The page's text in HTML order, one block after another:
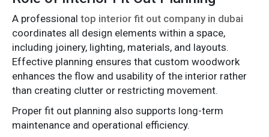
A professional top interior fit out company in dubai
coordinates all design elements within a space,
including joinery, lighting, materials, and layouts.
Effective planning ensures that custom woodwork
enhances the flow and usability of the interior rather
than creating clutter or restricting movement.
Proper fit out planning also supports long-term
maintenance and operational efficiency.